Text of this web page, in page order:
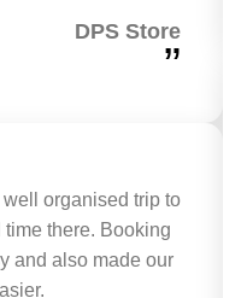
DPS Store
”
organised trip to
there. Booking
and also made our